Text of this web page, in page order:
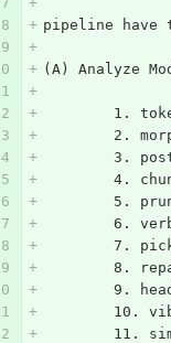
pipeline have
(A) Analyze
1.
2.
3.
4.
5.
6.
7.
8.
9.
10.
11.